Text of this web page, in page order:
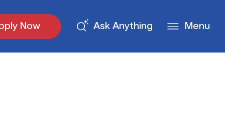
Now Ask Anything Menu